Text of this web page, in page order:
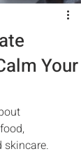
Your
skincare.